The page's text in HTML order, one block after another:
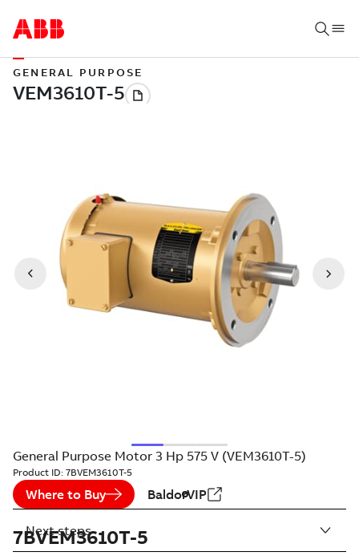
GENERAL PURPOSE
General Purpose Motor 3 Hp 575 V (VEM3610T-5)
Product ID: 7BVEM3610T-5
Where to Buy BaldorVIP
7BVEM3610T-5
Next steps